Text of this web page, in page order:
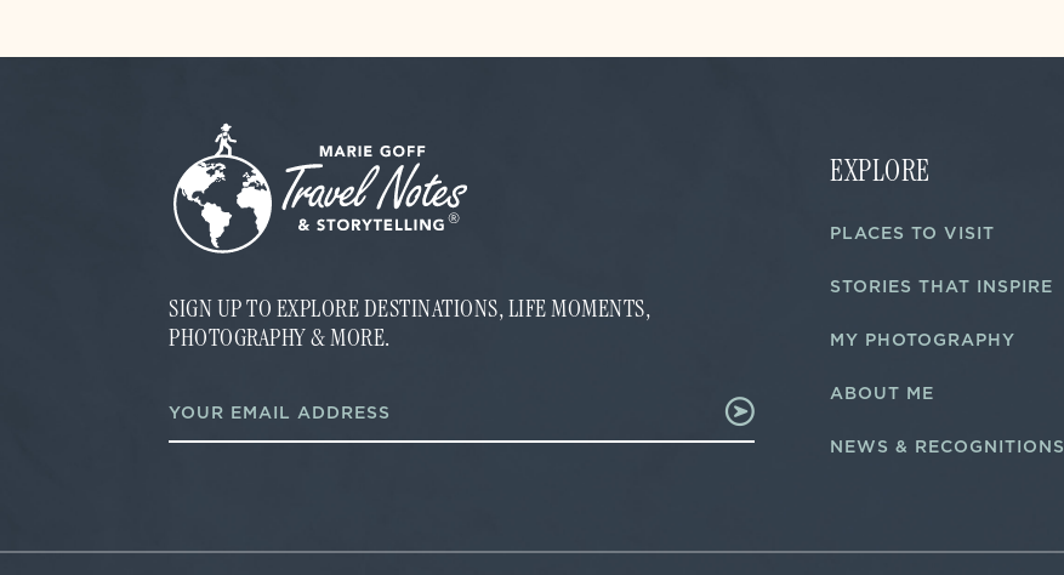
SIGN UP TO EXPLORE DESTINATIONS, LIFE MOMENTS,
PHOTOGRAPHY & MORE.
a
i
i
m
a
EXPLORE
PLACES TO VISIT
STORIES THAT INSPIRE
MY PHOTOGRAPHY
ABOUT ME
NEWS & RECOGNITIONS